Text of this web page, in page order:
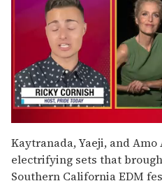
seconds
of
1
minute,
15
Kaytranada, Yaeji, and
electrifying sets that
Southern California EDM